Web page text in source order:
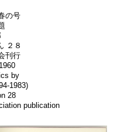
の号
２８
刊行
by
1983)
28
publication